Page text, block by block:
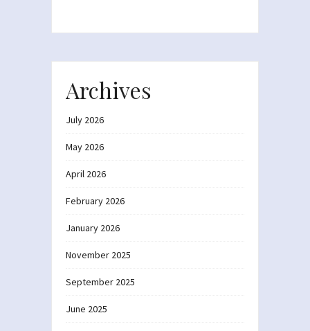
Archives
July 2026
May 2026
April 2026
February 2026
January 2026
November 2025
September 2025
June 2025